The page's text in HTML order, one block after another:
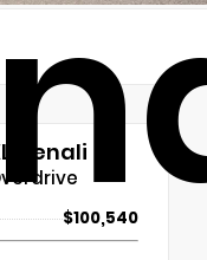
Denali
$100,540